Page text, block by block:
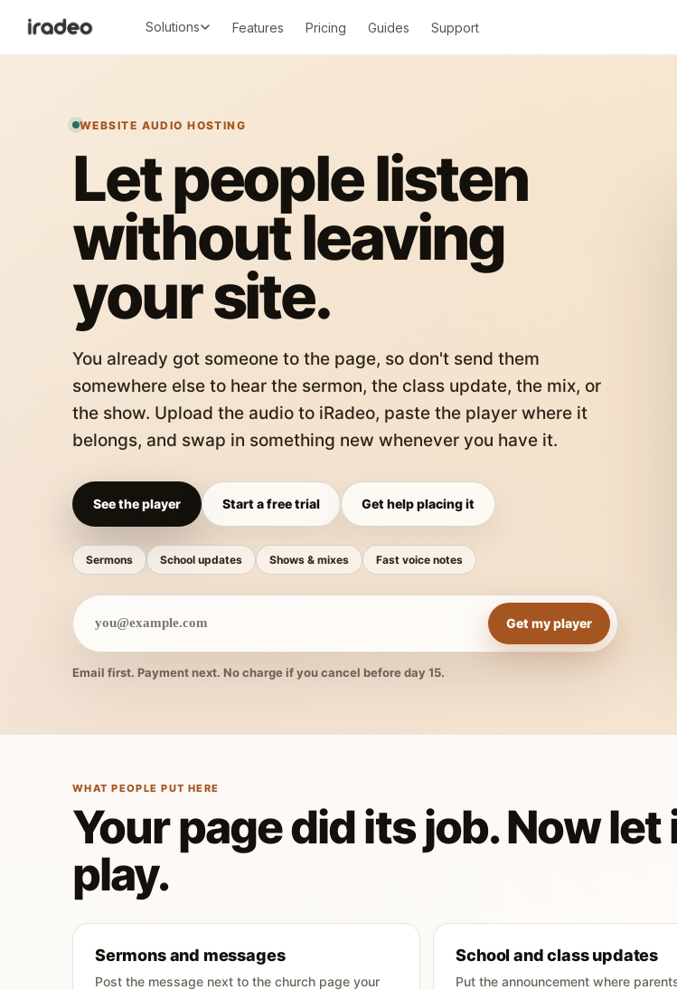
Solutions Features Pricing Guides Support
WEBSITE AUDIO HOSTING
Let people listen
without leaving
your site.
You already got someone to the page, so don't send them
somewhere else to hear the sermon, the class update, the mix, or
the show. Upload the audio to iRadeo, paste the player where it
belongs, and swap in something new whenever you have it.
See the player Start a free trial Get help placing it
Sermons School updates Shows & mixes Fast voice notes
Get my player
Email first. Payment next. No charge if you cancel before day 15.
WHAT PEOPLE PUT HERE
Your page did its job. Now let
play.
Sermons and messages
Post the message next to the church page your
School and class updates
Put the announcement where